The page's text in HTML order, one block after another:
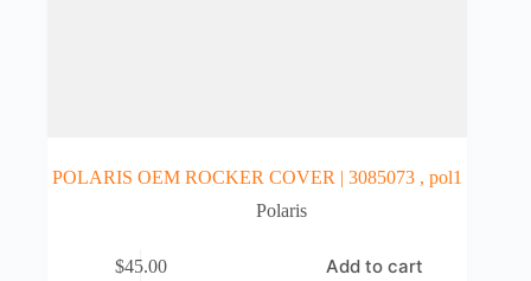
POLARIS OEM ROCKER COVER | 3085073 , pol1
Polaris
$45.00 Add to cart